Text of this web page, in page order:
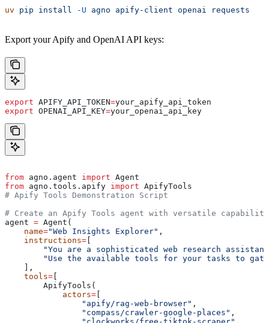
uv pip install -U agno apify-client openai requests
Export your Apify and OpenAI API keys:
export APIFY_API_TOKEN=your_apify_api_token
export OPENAI_API_KEY=your_openai_api_key
from agno.agent import Agent
from agno.tools.apify import ApifyTools
# Apify Tools Demonstration Script
# Create an Apify Tools agent with versatile
agent = Agent(
    name
="Web Insights Explorer" ,
    instructions
=
"You are a sophisticated web research
"Use the available tools for your tasks to
    ],
    tools
=
        ApifyTools(
            actors
=
                "apify/rag-web-browser"
,
                "compass/crawler-google-places"
,